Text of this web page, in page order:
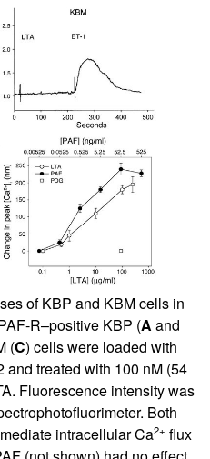
of KBP and KBM cells in
R–positive KBP (A and
(C) cells were loaded with
and treated with 100 nM (54
Fluorescence intensity was
Both
intracellular Ca2+ flux